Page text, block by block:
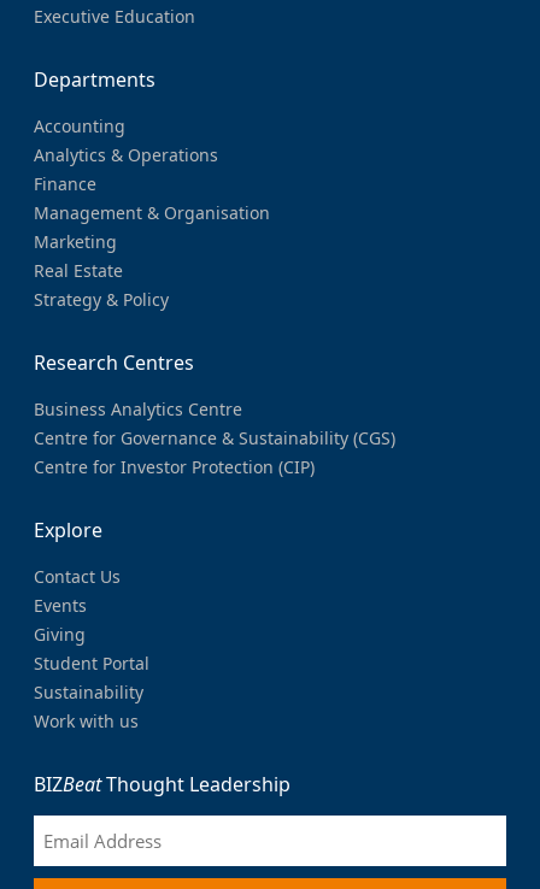
Executive Education
Departments
Accounting
Analytics & Operations
Finance
Management & Organisation
Marketing
Real Estate
Strategy & Policy
Research Centres
Business Analytics Centre
Centre for Governance & Sustainability (CGS)
Centre for Investor Protection (CIP)
Explore
Contact Us
Events
Giving
Student Portal
Sustainability
Work with us
BIZBeatThought Leadership